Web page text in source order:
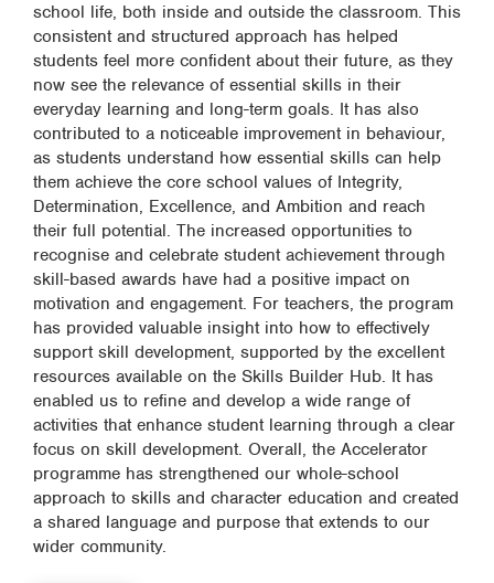
school life, both inside and outside the classroom. This
consistent and structured approach has helped
students feel more confident about their future, as they
now see the relevance of essential skills in their
everyday learning and long-term goals. It has also
contributed to a noticeable improvement in behaviour,
as students understand how essential skills can help
them achieve the core school values of Integrity,
Determination, Excellence, and Ambition and reach
their full potential. The increased opportunities to
recognise and celebrate student achievement through
skill-based awards have had a positive impact on
motivation and engagement. For teachers, the program
has provided valuable insight into how to effectively
support skill development, supported by the excellent
resources available on the Skills Builder Hub. It has
enabled us to refine and develop a wide range of
activities that enhance student learning through a clear
focus on skill development. Overall, the Accelerator
programme has strengthened our whole-school
approach to skills and character education and created
a shared language and purpose that extends to our
wider community.